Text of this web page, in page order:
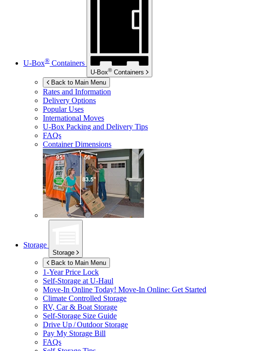
U-Box® Containers
U-Box® Containers
Back to Main Menu
Rates and Information
Delivery Options
Popular Uses
International Moves
U-Box Packing and Delivery Tips
FAQs
Container Dimensions
Storage
Storage
Back to Main Menu
1-Year Price Lock
Self-Storage at U-Haul
Move-In Online Today! Move-In Online: Get Started
Climate Controlled Storage
RV, Car & Boat Storage
Self-Storage Size Guide
Drive Up / Outdoor Storage
Pay My Storage Bill
FAQs